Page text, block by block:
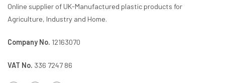
Online supplier of UK-Manufactured plastic products for
Agriculture, Industry and Home.
Company No. 12163070
VAT No. 336 7247 86